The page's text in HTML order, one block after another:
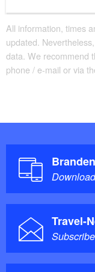
All information, times
updated.
data. We recommend
phone / e-mail or via
Travel-